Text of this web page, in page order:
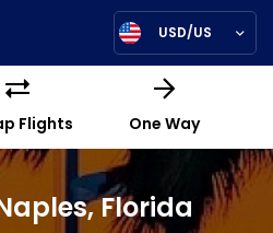
USD/US
Flights One Way
Florida